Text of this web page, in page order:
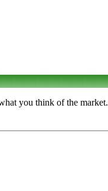
you think of the market.